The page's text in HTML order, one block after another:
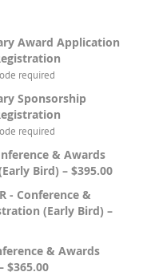
Award Application
Sponsorship
& Awards
Bird) – $395.00
- Conference &
(Early Bird) –
& Awards
$365.00